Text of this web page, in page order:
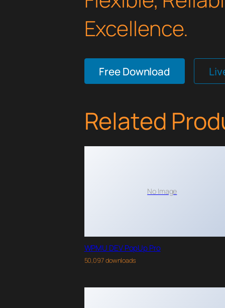
Excellence.
Free Download
Related
No Image
WPMU DEV PopUp Pro
50,097 downloads